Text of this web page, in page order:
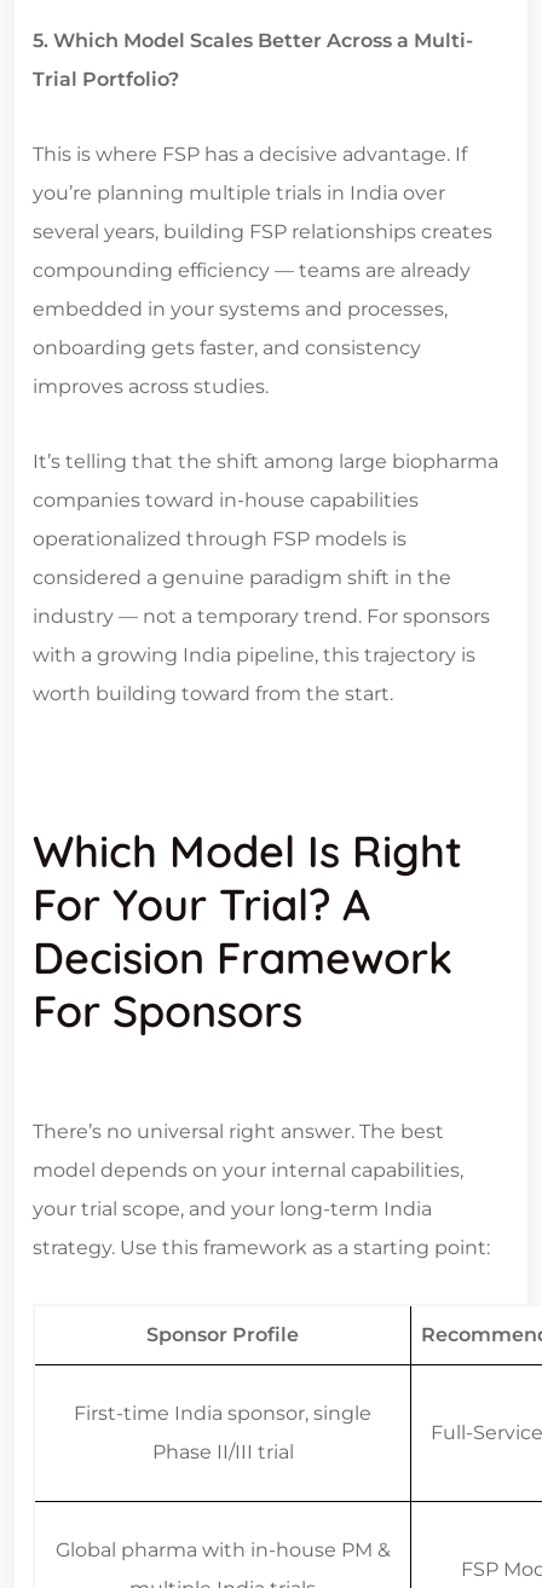
5. Which Model Scales Better Across a Multi-
Trial Portfolio?
This is where FSP has a decisive advantage. If
you’re planning multiple trials in India over
several years, building FSP relationships creates
compounding efficiency — teams are already
embedded in your systems and processes,
onboarding gets faster, and consistency
improves across studies.
It’s telling that the shift among large biopharma
companies toward in-house capabilities
operationalized through FSP models is
considered a genuine paradigm shift in the
industry — not a temporary trend. For sponsors
with a growing India pipeline, this trajectory is
worth building toward from the start.
Which Model Is Right
For Your Trial? A
Decision Framework
For Sponsors
There’s no universal right answer. The best
model depends on your internal capabilities,
your trial scope, and your long-term India
strategy. Use this framework as a starting point:
Sponsor Profile
First-time India sponsor, single
Phase II/III trial
Full-
Global pharma with in-house PM &
multiple India trials
FSP